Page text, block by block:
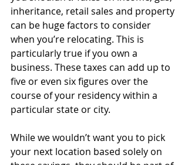
inheritance, retail sales and property
can be huge factors to consider
when you’re relocating. This is
particularly true if you own a
business. These taxes can add up to
five or even six figures over the
course of your residency within a
particular state or city.
While we wouldn’t want you to pick
your next location based solely on